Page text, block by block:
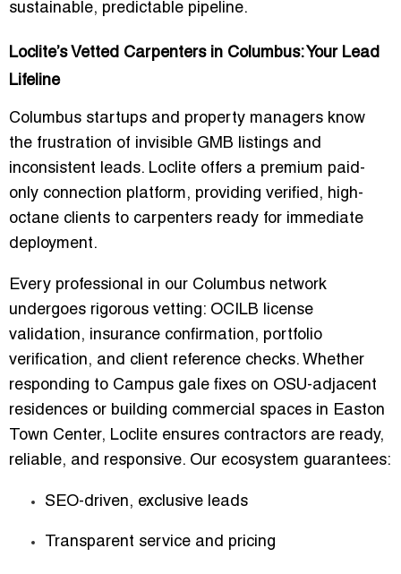
sustainable, predictable pipeline.
Loclite’s Vetted Carpenters in Columbus: Your Lead
Lifeline
Columbus startups and property managers know
the frustration of invisible GMB listings and
inconsistent leads. Loclite offers a premium paid-
only connection platform, providing verified, high-
octane clients to carpenters ready for immediate
deployment.
Every professional in our Columbus network
undergoes rigorous vetting: OCILB license
validation, insurance confirmation, portfolio
verification, and client reference checks. Whether
responding to Campus gale fixes on OSU-adjacent
residences or building commercial spaces in Easton
Town Center, Loclite ensures contractors are ready,
reliable, and responsive. Our ecosystem guarantees:
SEO-driven, exclusive leads
Transparent service and pricing